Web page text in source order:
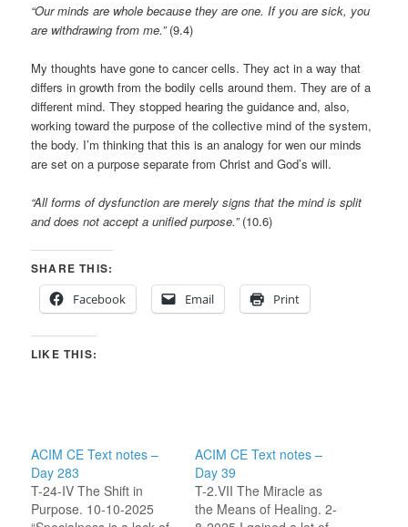
“Our minds are whole because they are one. If you are sick, you
are withdrawing from me.”(9.4)
My thoughts have gone to cancer cells. They act in a way that
differs in growth from the bodily cells around them. They are of a
different mind. They stopped hearing the guidance and, also,
working toward the purpose of the collective mind of the system,
the body. I’m thinking that this is an analogy for wen our minds
are set on a purpose separate from Christ and God’s will.
“All forms of dysfunction are merely signs that the mind is split
and does not accept a unified purpose.”(10.6)
SHARE THIS:
Facebook
Email Print
LIKE THIS:
ACIM CE Text notes –
Day 283
T-24-IV The Shift in
Purpose. 10-10-2025
ACIM CE Text notes –
Day 39
T-2.VII The Miracle as
the Means of Healing. 2-